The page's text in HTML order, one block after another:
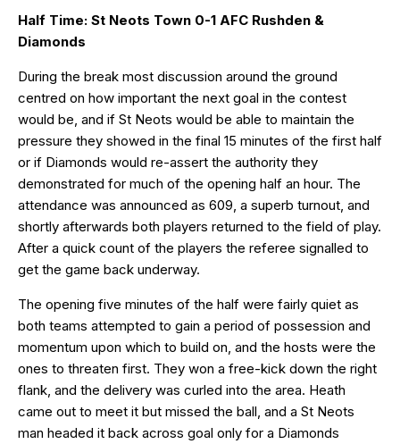
Half Time: St Neots Town 0-1 AFC Rushden &
Diamonds
During the break most discussion around the ground
centred on how important the next goal in the contest
would be, and if St Neots would be able to maintain the
pressure they showed in the final 15 minutes of the first half
or if Diamonds would re-assert the authority they
demonstrated for much of the opening half an hour. The
attendance was announced as 609, a superb turnout, and
shortly afterwards both players returned to the field of play.
After a quick count of the players the referee signalled to
get the game back underway.
The opening five minutes of the half were fairly quiet as
both teams attempted to gain a period of possession and
momentum upon which to build on, and the hosts were the
ones to threaten first. They won a free-kick down the right
flank, and the delivery was curled into the area. Heath
came out to meet it but missed the ball, and a St Neots
man headed it back across goal only for a Diamonds